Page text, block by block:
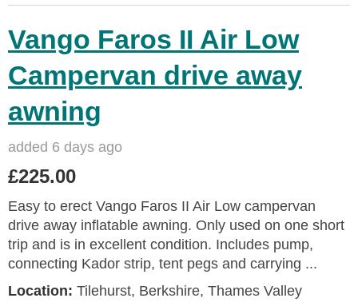
Vango Faros II Air Low
Campervan drive away
awning
added 6 days ago
£225.00
Easy to erect Vango Faros II Air Low campervan
drive away inflatable awning. Only used on one short
trip and is in excellent condition. Includes pump,
connecting Kador strip, tent pegs and carrying ...
Location: Tilehurst, Berkshire, Thames Valley